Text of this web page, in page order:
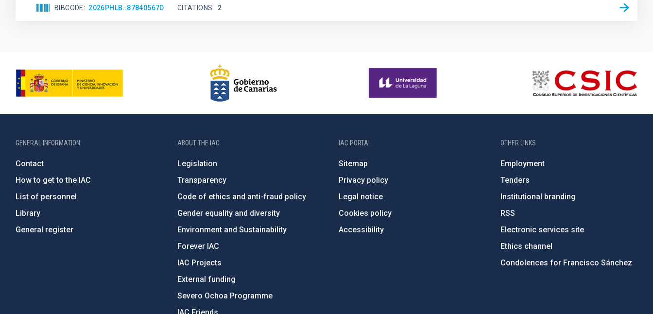
BIBCODE 2026PHLB..87840567D CITATIONS 2
GENERAL INFORMATION
Contact
How to get to the IAC
List of personnel
Library
General register
ABOUT THE IAC
Legislation
Transparency
Code of ethics and anti-fraud policy
Gender equality and diversity
Environment and Sustainability
Forever IAC
IAC Projects
External funding
Severo Ochoa Programme
IAC PORTAL
Sitemap
Privacy policy
Legal notice
Cookies policy
Accessibility
OTHER LINKS
Employment
Tenders
Institutional branding
RSS
Electronic services site
Ethics channel
Condolences for Francisco Sánchez